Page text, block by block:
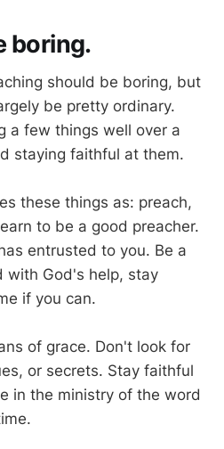
boring.
should be boring, but
be pretty ordinary.
a few things well over a
staying faithful at them.
these things as: preach,
to be a good preacher.
entrusted to you. Be a
with God's help, stay
if you can.
of grace. Don't look for
or secrets. Stay faithful
in the ministry of the word